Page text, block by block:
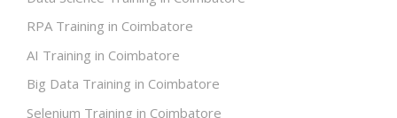
RPA Training in Coimbatore
AI Training in Coimbatore
Big Data Training in Coimbatore
Selenium Training in Coimbatore